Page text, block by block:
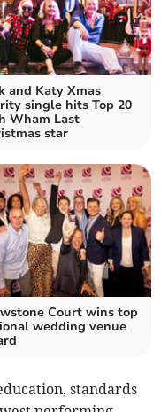
and Katy Xmas
single hits Top 20
Wham Last
star
Court wins top
wedding venue
standards